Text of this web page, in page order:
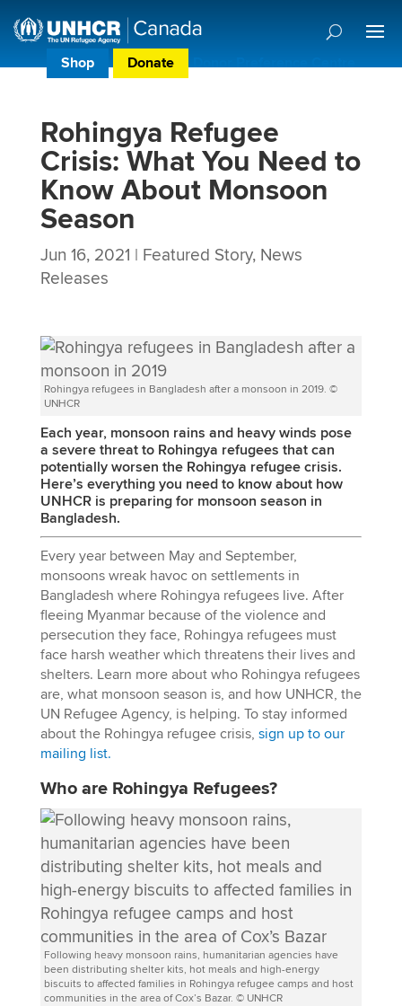
Shop Donate Donor Preference Centre
Rohingya Refugee
Crisis: What You Need to
Know About Monsoon
Season
Jun 16, 2021 | Featured Story, News
Releases
Rohingya refugees in Bangladesh after a monsoon in 2019. ©
UNHCR
Each year, monsoon rains and heavy winds pose
a severe threat to Rohingya refugees that can
potentially worsen the Rohingya refugee crisis.
Here’s everything you need to know about how
UNHCR is preparing for monsoon season in
Bangladesh.
Every year between May and September,
monsoons wreak havoc on settlements in
Bangladesh where Rohingya refugees live. After
fleeing Myanmar because of the violence and
persecution they face, Rohingya refugees must
face harsh weather which threatens their lives and
shelters. Learn more about who Rohingya refugees
are, what monsoon season is, and how UNHCR, the
UN Refugee Agency, is helping. To stay informed
about the Rohingya refugee crisis, sign up to our
mailing list.
Who are Rohingya Refugees?
Following heavy monsoon rains, humanitarian agencies have
been distributing shelter kits, hot meals and high-energy
biscuits to affected families in Rohingya refugee camps and host
communities in the area of Cox’s Bazar. © UNHCR